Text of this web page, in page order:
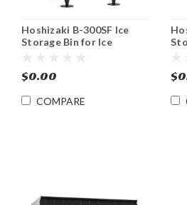
Hoshizaki B-300SF Ice
Storage Bin for Ice
$0.00
COMPARE